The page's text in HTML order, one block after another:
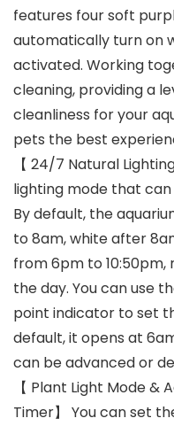
features four soft
automatically turn on
activated. Working
cleaning, providing a
cleanliness for your
pets the best
【 24/7 Natural
lighting mode that
By default, the
to 8am, white after
from 6pm to
the day. You can use
point indicator to set
default, it opens at
can be advanced or
【 Plant Light Mode &
Timer】 You can set